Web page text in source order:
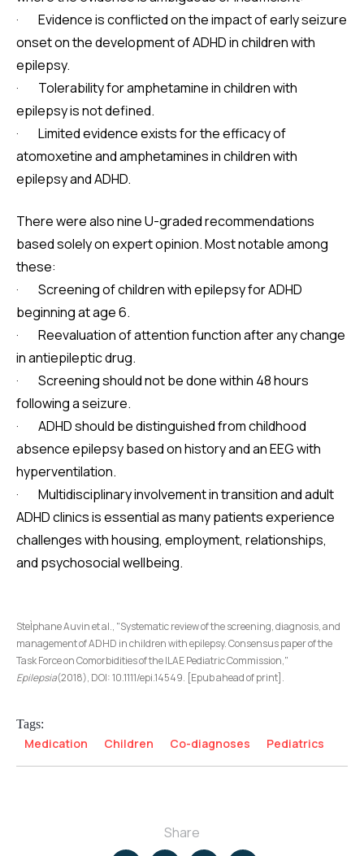
· Evidence is conflicted on the impact of early seizure
onset on the development of ADHD in children with
epilepsy.
· Tolerability for amphetamine in children with
epilepsy is not defined.
· Limited evidence exists for the efficacy of
atomoxetine and amphetamines in children with
epilepsy and ADHD.
There were also nine U-graded recommendations
based solely on expert opinion. Most notable among
these:
· Screening of children with epilepsy for ADHD
beginning at age 6.
· Reevaluation of attention function after any change
in antiepileptic drug.
· Screening should not be done within 48 hours
following a seizure.
· ADHD should be distinguished from childhood
absence epilepsy based on history and an EEG with
hyperventilation.
· Multidisciplinary involvement in transition and adult
ADHD clinics is essential as many patients experience
challenges with housing, employment, relationships,
and psychosocial wellbeing.
SteÌphane Auvin et al., "Systematic review of the screening, diagnosis, and
management of ADHD in children with epilepsy. Consensus paper of the
Task Force on Comorbidities of the ILAE Pediatric Commission,"
Epilepsia(2018), DOI: 10.1111/epi.14549. [Epub ahead of print].
Tags:
Medication Children Co-diagnoses Pediatrics
Share